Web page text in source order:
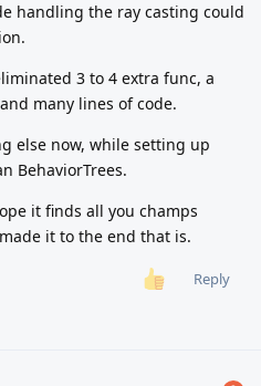
handling the ray casting could
3 to 4 extra func, a
many lines of code.
else now, while setting up
BehaviorTrees.
it finds all you champs
it to the end that is.
Reply